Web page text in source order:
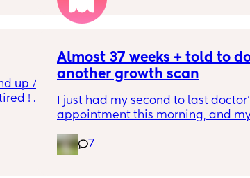
up /
!
to
. I
Almost 37 weeks + told to
another growth scan
I just had my second to last
appointment this morning, and
because my belly is measuring
says it’s probably just because I’m
7